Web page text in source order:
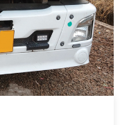
Reliable
Power